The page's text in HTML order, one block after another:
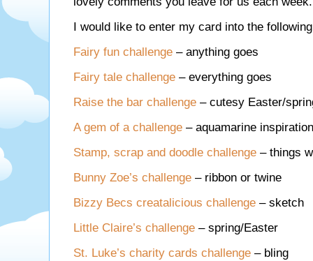
I would like to enter my card into the
Fairy fun challenge – anything goes
Fairy tale challenge – everything goes
Raise the bar challenge – cutesy Easter/
A gem of a challenge – aquamarine
Stamp, scrap and doodle challenge – things
Bunny Zoe’s challenge – ribbon or twine
Bizzy Becs creatalicious challenge – sketch
Little Claire’s challenge – spring/Easter
St. Luke’s charity cards challenge – bling